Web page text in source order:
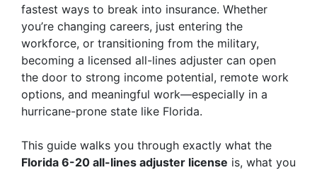
fastest ways to break into insurance. Whether
you’re changing careers, just entering the
workforce, or transitioning from the military,
becoming a licensed all-lines adjuster can open
the door to strong income potential, remote work
options, and meaningful work—especially in a
hurricane-prone state like Florida.
This guide walks you through exactly what the
Florida 6-20 all-lines adjuster license is, what you